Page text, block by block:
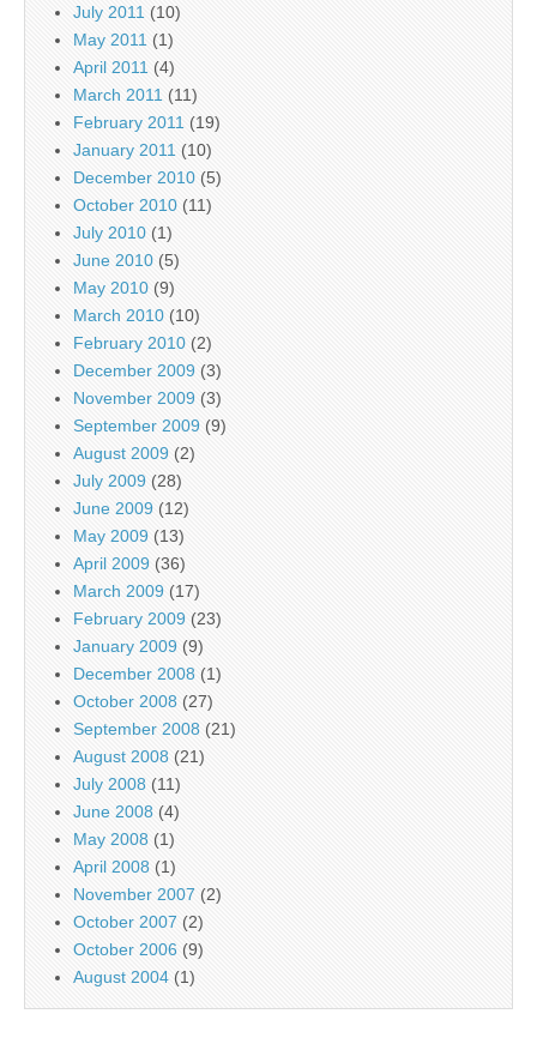
July 2011 (10)
May 2011 (1)
April 2011 (4)
March 2011 (11)
February 2011 (19)
January 2011 (10)
December 2010 (5)
October 2010 (11)
July 2010 (1)
June 2010 (5)
May 2010 (9)
March 2010 (10)
February 2010 (2)
December 2009 (3)
November 2009 (3)
September 2009 (9)
August 2009 (2)
July 2009 (28)
June 2009 (12)
May 2009 (13)
April 2009 (36)
March 2009 (17)
February 2009 (23)
January 2009 (9)
December 2008 (1)
October 2008 (27)
September 2008 (21)
August 2008 (21)
July 2008 (11)
June 2008 (4)
May 2008 (1)
April 2008 (1)
November 2007 (2)
October 2007 (2)
October 2006 (9)
August 2004 (1)